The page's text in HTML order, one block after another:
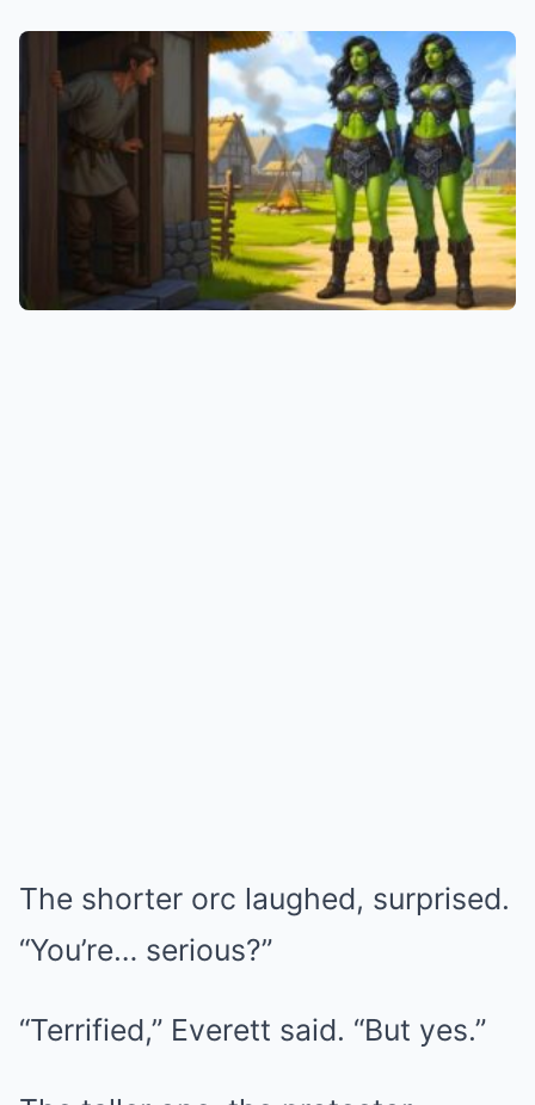
The shorter orc laughed, surprised.
“You’re… serious?”
“Terrified,” Everett said. “But yes.”